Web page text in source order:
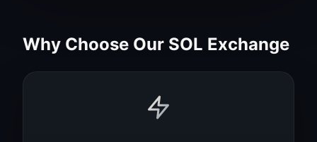
Why Choose Our SOL Exchange